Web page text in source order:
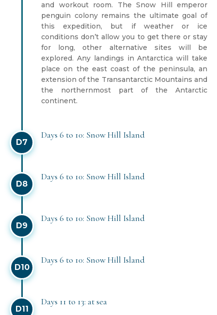
and workout room. The Snow Hill emperor
penguin colony remains the ultimate goal of
this expedition, but if weather or ice
conditions don’t allow you to get there or stay
for long, other alternative sites will be
explored. Any landings in Antarctica will take
place on the east coast of the peninsula, an
extension of the Transantarctic Mountains and
the northernmost part of the Antarctic
continent.
D7
Days 6 to 10: Snow Hill Island
D8
Days 6 to 10: Snow Hill Island
D9
Days 6 to 10: Snow Hill Island
D10
Days 6 to 10: Snow Hill Island
D11
Days 11 to 13: at sea